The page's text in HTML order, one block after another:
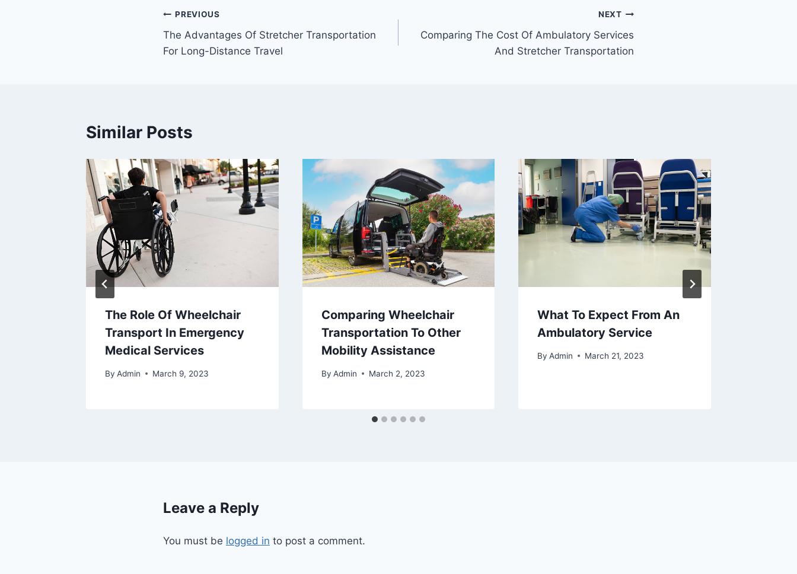
PREVIOUS
The Advantages Of Stretcher Transportation
For Long-Distance Travel
NEXT
Comparing The Cost Of Ambulatory Services
And Stretcher Transportation
Similar Posts
The Role Of Wheelchair
Transport In Emergency
Medical Services
By Admin March 9, 2023
Comparing Wheelchair
Transportation To Other
Mobility Assistance
By Admin March 2, 2023
What To Expect From An
Ambulatory Service
By Admin March 21, 2023
Leave a Reply
You must be logged in to post a comment.